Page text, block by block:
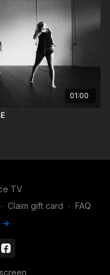
01:00
TV
∙ Claim gift card ∙ FAQ
>